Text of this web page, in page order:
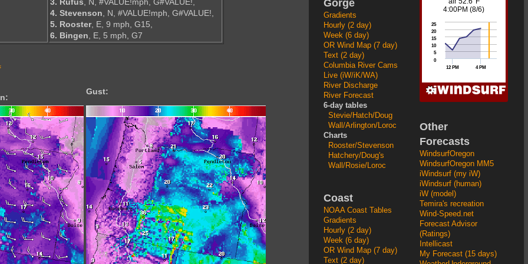
3. Rufus, N, #VALUE!mph, G#VALUE!,
4. Stevenson, N, #VALUE!mph, G#VALUE!,
5. Rooster, E, 9 mph, G15,
6. Bingen, E, 5 mph, G7
Gust:
Gorge
Gradients
Hourly (2 day)
Week (6 day)
OR Wind Map (7 day)
Text (2 day)
Columbia River Cams
Live (iW/iK/WA)
River Discharge
River Forecast
6-day tables
Stevie/Hatch/Doug
Wall/Arlington/Loroc
Charts
Rooster/Stevenson
Hatchery/Doug's
Wall/Rosie/Loroc
Coast
NOAA Coast Tables
Gradients
Hourly (2 day)
Week (6 day)
OR Wind Map (7 day)
Text (2 day)
Other
Forecasts
WindsurfOregon
WindsurfOregon MM5
iWindsurf (my iW)
iWindsurf (human)
iW (model)
Temira's recreation
Wind-Speed.net
Forecast Advisor
(Ratings)
Intellicast
My Forecast (15 days)